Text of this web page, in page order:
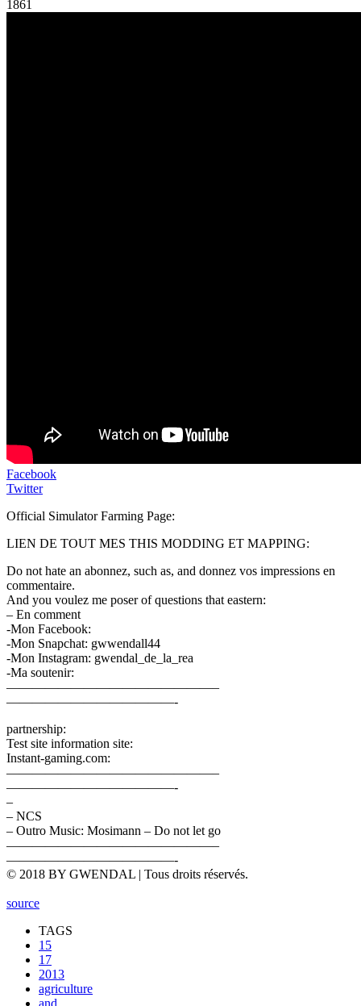
1861
Facebook
Twitter
Official Simulator Farming Page:
LIEN DE TOUT MES THIS MODDING ET MAPPING:
Do not hate an abonnez, such as, and donnez vos impressions en
commentaire.
And you voulez me poser of questions that eastern:
– En comment
-Mon Facebook:
-Mon Snapchat: gwwendall44
-Mon Instagram: gwendal_de_la_rea
-Ma soutenir:
————————————————–
—————————————-
partnership:
Test site information site:
Instant-gaming.com:
————————————————–
—————————————-
–
– NCS
– Outro Music: Mosimann – Do not let go
————————————————–
—————————————-
© 2018 BY GWENDAL | Tous droits réservés.
source
TAGS
15
17
2013
agriculture
and